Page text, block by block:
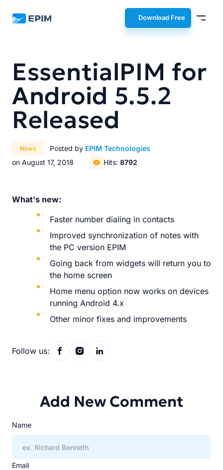
EPIM Download Free
EssentialPIM for
Android 5.5.2
Released
News Posted by EPIM Technologies
on August 17, 2018
Hits: 8792
What's new:
Faster number dialing in contacts
Improved synchronization of notes with
the PC version EPIM
Going back from widgets will return you to
the home screen
Home menu option now works on devices
running Android 4.x
Other minor fixes and improvements
Follow us:
Add New Comment
Name
Email